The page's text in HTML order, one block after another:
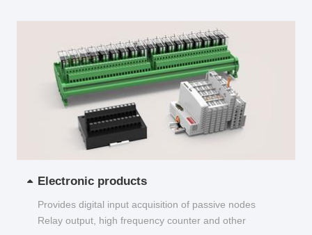
Electronic products
Provides digital input acquisition of passive nodes
Relay output, high frequency counter and other